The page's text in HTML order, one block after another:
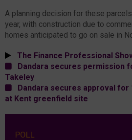
A planning decision for these
year, with construction due to
homes anticipated to go on sale in
The Finance Professional
Dandara secures permission
Takeley
Dandara secures approval for
at Kent greenfield site
POLL